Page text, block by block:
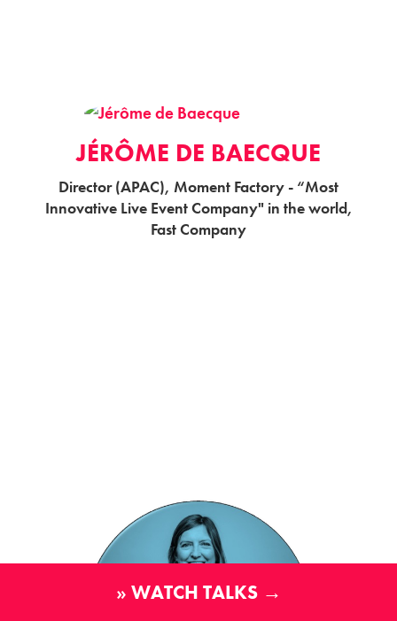
» WATCH TALKS →
JÉRÔME DE BAECQUE
Director (APAC), Moment Factory - “Most
Innovative Live Event Company" in the world,
Fast Company